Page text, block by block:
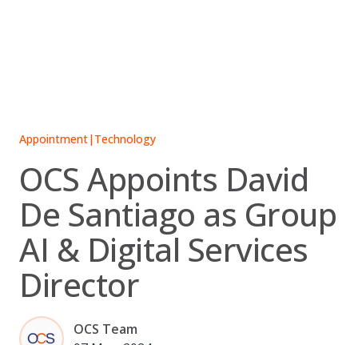
Appointment|Technology
OCS Appoints David
De Santiago as Group
AI & Digital Services
Director
OCS Team